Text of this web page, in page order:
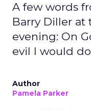
A few words
Barry Diller at
evening: On
evil I would
Author
Pamela Parker